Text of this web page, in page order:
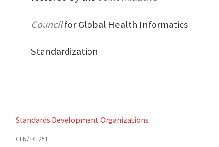
Councilfor Global Health Informatics
Standardization
Standards Development Organizations
CEN/TC 251